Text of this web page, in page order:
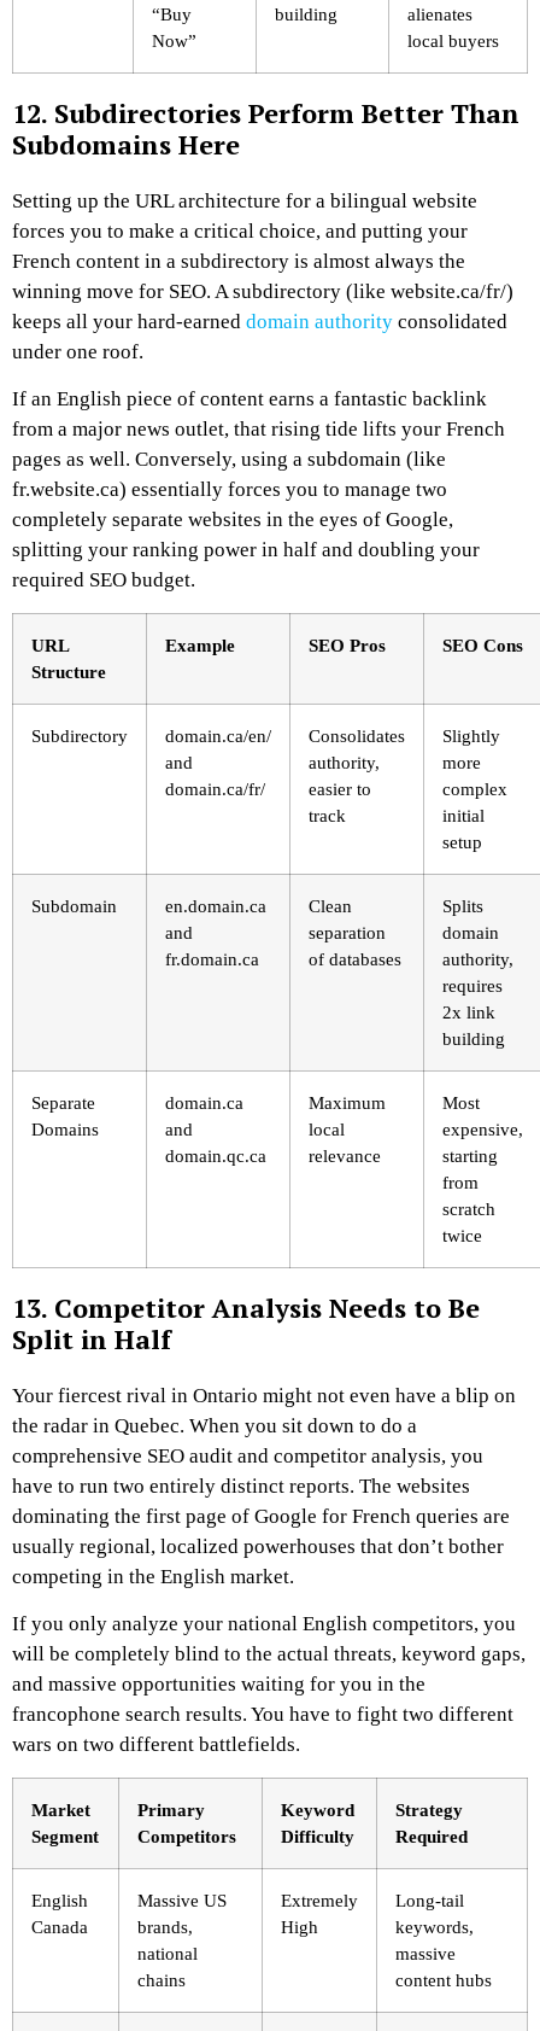
“Buy
Now”
building
alienates
local buyers
12. Subdirectories Perform Better Than
Subdomains Here
Setting up the URL architecture for a bilingual website
forces you to make a critical choice, and putting your
French content in a subdirectory is almost always the
winning move for SEO. A subdirectory (like website.ca/fr/)
keeps all your hard-earned domain authority consolidated
under one roof.
If an English piece of content earns a fantastic backlink
from a major news outlet, that rising tide lifts your French
pages as well. Conversely, using a subdomain (like
fr.website.ca) essentially forces you to manage two
completely separate websites in the eyes of Google,
splitting your ranking power in half and doubling your
required SEO budget.
URL
Structure
Example SEO Pros SEO Cons
Subdirectory
domain.ca/en/
and
domain.ca/fr/
Consolidates
authority,
easier to
track
Slightly
more
complex
initial
setup
Subdomain
en.domain.ca
and
fr.domain.ca
Clean
separation
of databases
Splits
domain
authority,
requires
2x link
building
Separate
Domains
domain.ca
and
domain.qc.ca
Maximum
local
relevance
Most
expensive,
starting
from
scratch
twice
13. Competitor Analysis Needs to Be
Split in Half
Your fiercest rival in Ontario might not even have a blip on
the radar in Quebec. When you sit down to do a
comprehensive SEO audit and competitor analysis, you
have to run two entirely distinct reports. The websites
dominating the first page of Google for French queries are
usually regional, localized powerhouses that don’t bother
competing in the English market.
If you only analyze your national English competitors, you
will be completely blind to the actual threats, keyword gaps,
and massive opportunities waiting for you in the
francophone search results. You have to fight two different
wars on two different battlefields.
Market
Segment
Primary
Competitors
Keyword
Difficulty
Strategy
Required
English
Canada
Massive US
brands,
national
chains
Extremely
High
Long-tail
keywords,
massive
content hubs